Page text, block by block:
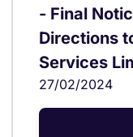
- Final
Directions
Services
27/02/2024